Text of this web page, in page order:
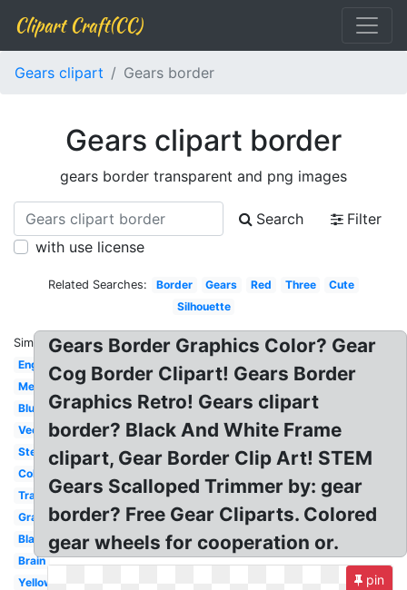
Clipart Craft(CC)
Gears clipart Gears border
Gears clipart border
gears border transparent and png images
Search
Filter
with use license
Related Searches: Border Gears Red Three
Cute
Silhouette
Similar:
Engineering
Mechanical
Blue
Vector
Steampunk
Colorful
Transparent
Gray
Black
Brain
Yellow
Gears Border Graphics Color? Gear
Cog Border Clipart! Gears Border
Graphics Retro! Gears clipart
border? Black And White Frame
clipart, Gear Border Clip Art! STEM
Gears Scalloped Trimmer by: gear
border? Free Gear Cliparts. Colored
gear wheels for cooperation or.
pin